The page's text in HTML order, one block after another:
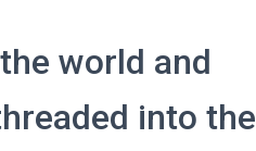
world and
into the